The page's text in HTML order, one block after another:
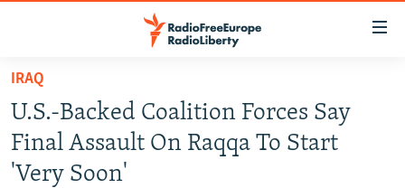
Skip
main
content
Skip
TO READERS IN RUSSIA
RUSSIA PROGRAMMING
RADIO SVOBODA
IRAN
IRAQ
U.S.-Backed Coalition Forces Say
Final Assault On Raqqa To Start
'Very Soon'